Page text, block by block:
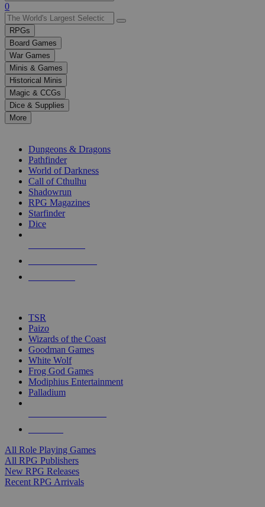
Use
the
up
and
down
arrows
to
select
a
result.
Press
enter
selected
touch
0
RPGs
Board Games
War Games
Minis & Games
Historical Minis
Magic & CCGs
Dice & Supplies
More
Dungeons & Dragons
Pathfinder
World of Darkness
Call of Cthulhu
Shadowrun
RPG Magazines
Starfinder
Dice
TSR
Paizo
Wizards of the Coast
Goodman Games
White Wolf
Frog God Games
Modiphius Entertainment
Palladium
All Role Playing Games
All RPG Publishers
New RPG Releases
Recent RPG Arrivals